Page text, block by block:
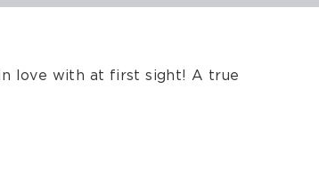
love with at first sight! A true